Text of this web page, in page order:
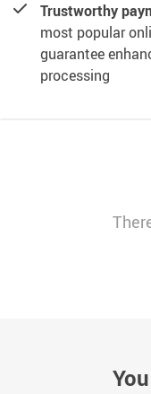
Trustworthy
most popular
guarantee
processing